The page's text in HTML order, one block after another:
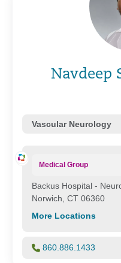
Navdeep
Vascular Neurology
Medical Group
Backus Hospital -
Norwich, CT 06360
More Locations
860.886.1433